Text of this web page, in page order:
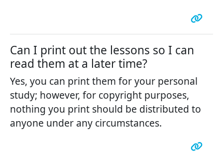
Can I print out the lessons so I can
read them at a later time?
Yes, you can print them for your personal
study; however, for copyright purposes,
nothing you print should be distributed to
anyone under any circumstances.